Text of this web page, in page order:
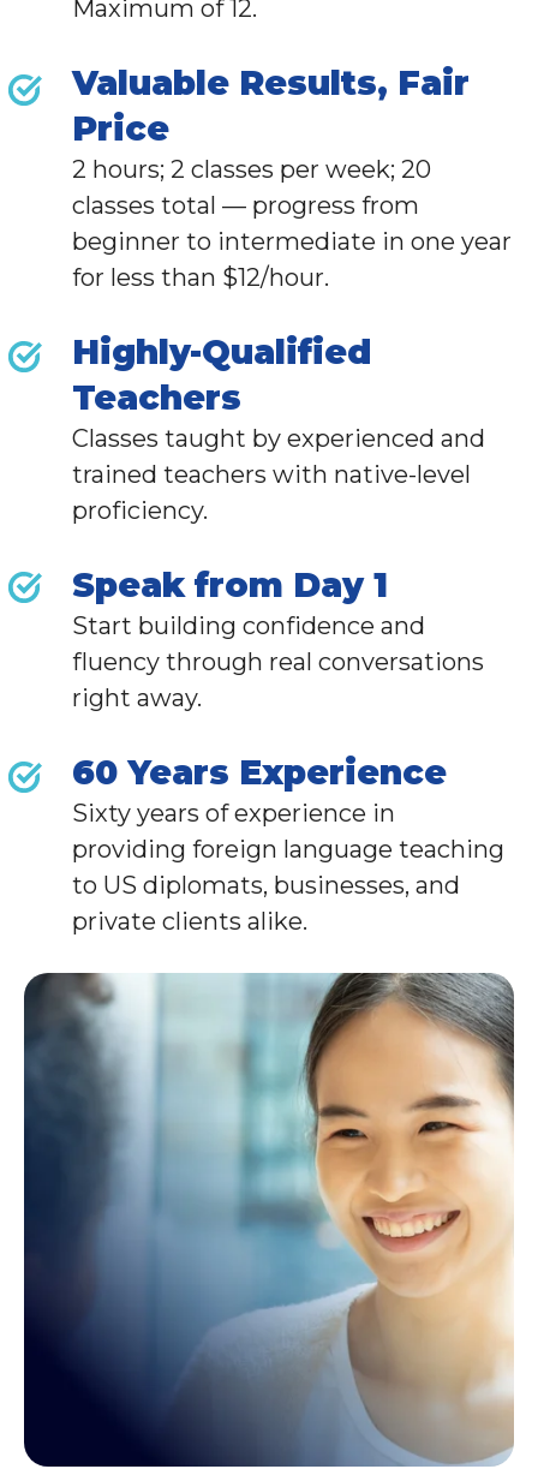
Maximum of 12.
Valuable Results, Fair
Price
2 hours; 2 classes per week; 20
classes total — progress from
beginner to intermediate in one year
for less than $12/hour.
Highly-Qualified
Teachers
Classes taught by experienced and
trained teachers with native-level
proficiency.
Speak from Day 1
Start building confidence and
fluency through real conversations
right away.
60 Years Experience
Sixty years of experience in
providing foreign language teaching
to US diplomats, businesses, and
private clients alike.